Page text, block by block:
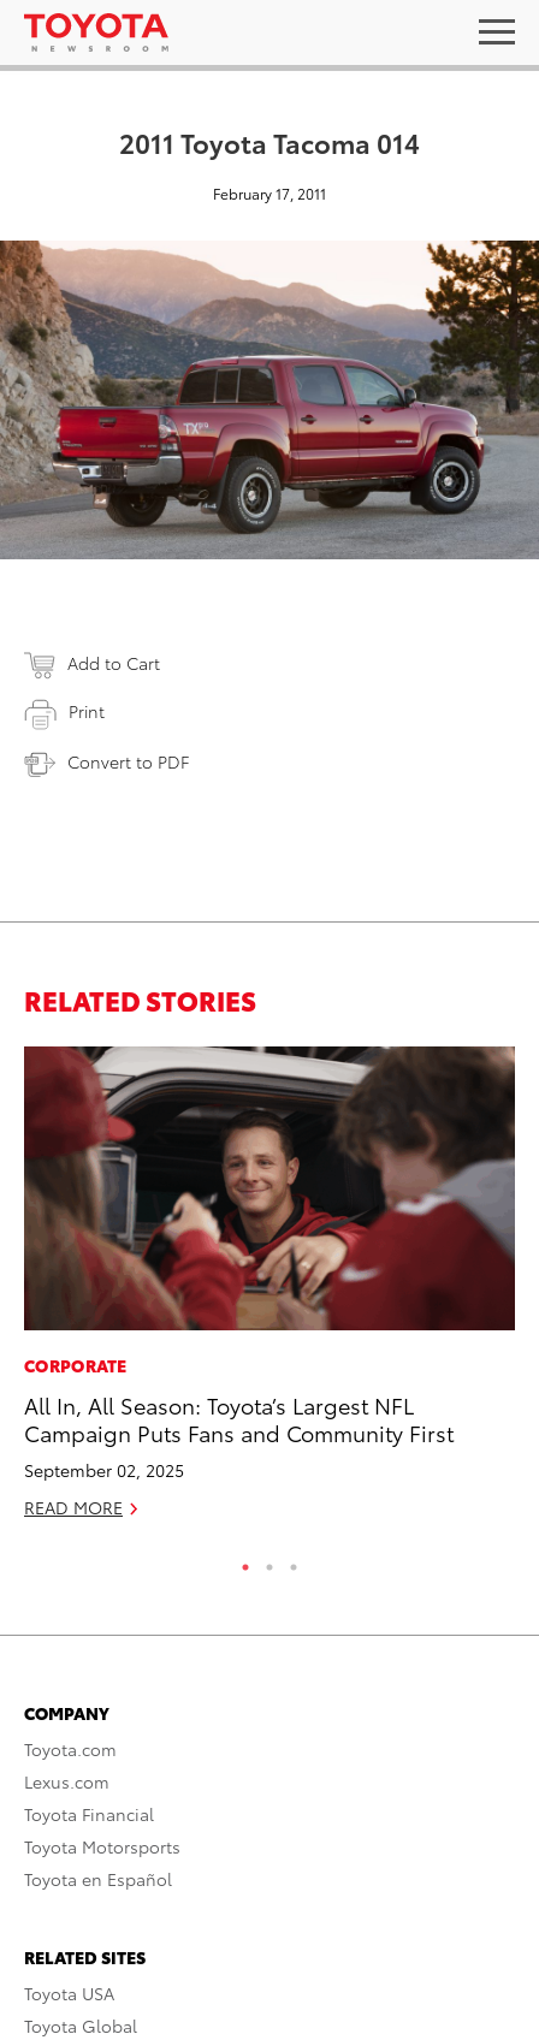
2011 Toyota Tacoma 014
February 17, 2011
Add to Cart
Print
Convert to PDF
RELATED STORIES
CORPORATE
All In, All Season: Toyota’s Largest NFL
Campaign Puts Fans and Community First
September 02, 2025
READ MORE
COMPANY
Toyota.com
Lexus.com
Toyota Financial
Toyota Motorsports
Toyota en Español
RELATED SITES
Toyota USA
Toyota Global